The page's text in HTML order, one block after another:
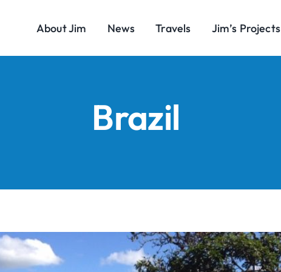
About Jim News Travels Jim’s Projects
Brazil